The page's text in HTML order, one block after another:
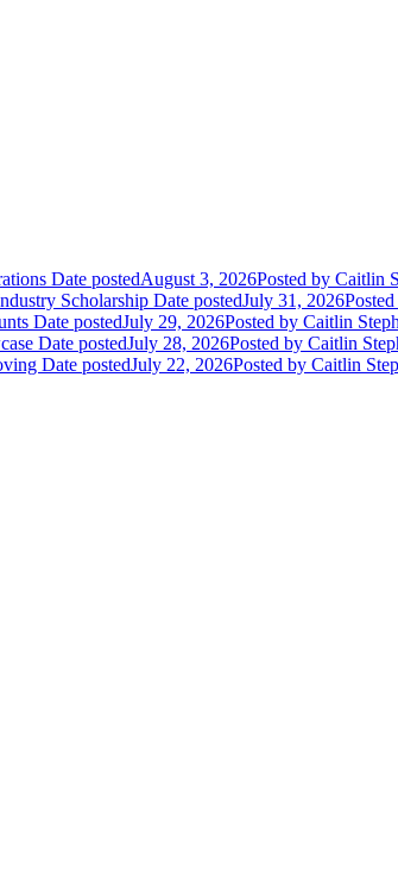
Date postedAugust 3, 2026Posted by Caitlin
Scholarship Date postedJuly 31, 2026Posted
Date postedJuly 29, 2026Posted by Caitlin
Date postedJuly 28, 2026Posted by Caitlin
Date postedJuly 22, 2026Posted by Caitlin